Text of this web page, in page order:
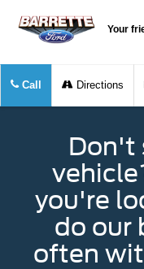
Your
Call Directions
Don't
you're
do our
often